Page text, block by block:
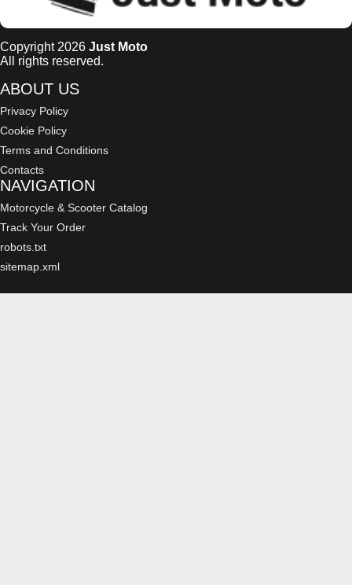
Copyright 2026 Just Moto
All rights reserved.
ABOUT US
Privacy Policy
Cookie Policy
Terms and Conditions
Contacts
NAVIGATION
Motorcycle & Scooter Catalog
Track Your Order
robots.txt
sitemap.xml